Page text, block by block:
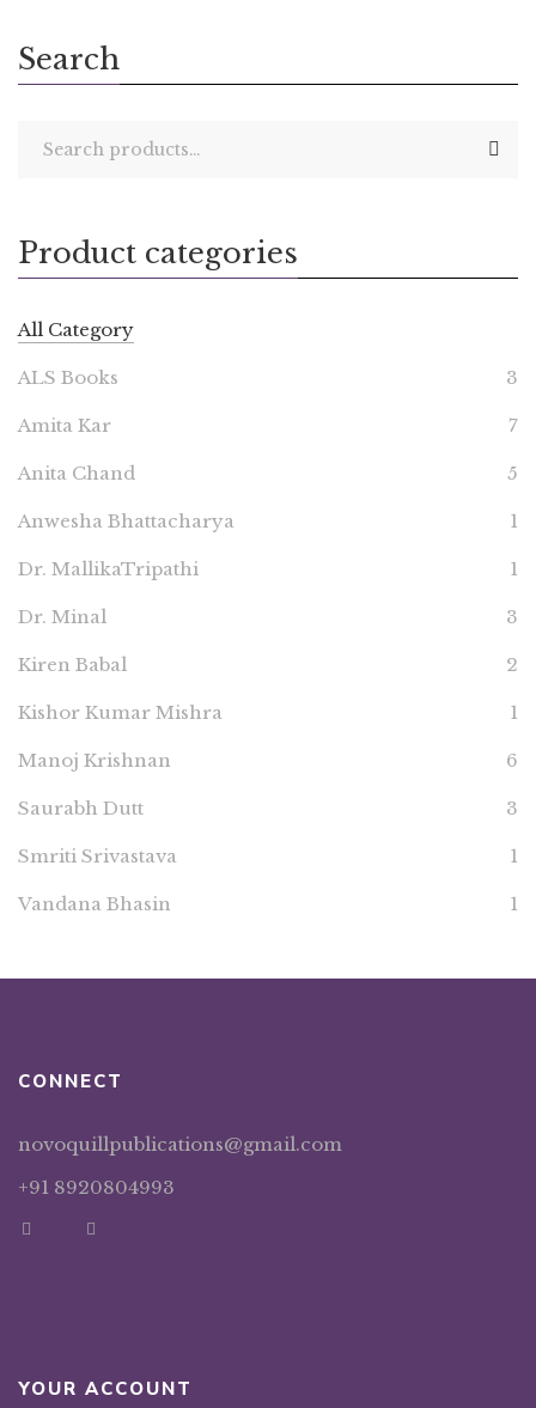
Search
Product categories
All Category
ALS Books 3
Amita Kar 7
Anita Chand 5
Anwesha Bhattacharya 1
Dr. MallikaTripathi 1
Dr. Minal 3
Kiren Babal 2
Kishor Kumar Mishra 1
Manoj Krishnan 6
Saurabh Dutt 3
Smriti Srivastava 1
Vandana Bhasin 1
CONNECT
novoquillpublications@gmail.com
+91 8920804993
YOUR ACCOUNT